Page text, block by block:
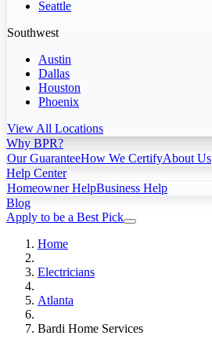
Seattle
Southwest
Austin
Dallas
Houston
Phoenix
View All Locations
Why BPR?
Our GuaranteeHow We CertifyAbout Us
Help Center
Homeowner HelpBusiness Help
Blog
Apply to be a Best Pick
Home
Electricians
Atlanta
Bardi Home Services